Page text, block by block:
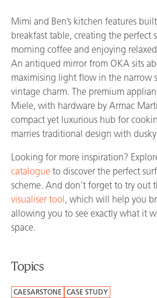
Mimi and Ben’s kitchen features
breakfast table, creating the perfect
morning coffee and enjoying
An antiqued mirror from OKA sits
maximising light flow in the narrow
vintage charm. The premium
Miele, with hardware by Armac
compact yet luxurious hub for
marries traditional design with
Looking for more inspiration?
catalogue to discover the perfect
scheme. And don’t forget to try out
visualiser tool , which will help you
allowing you to see exactly what it
space.
Topics
CAESARSTONE CASE STUDY